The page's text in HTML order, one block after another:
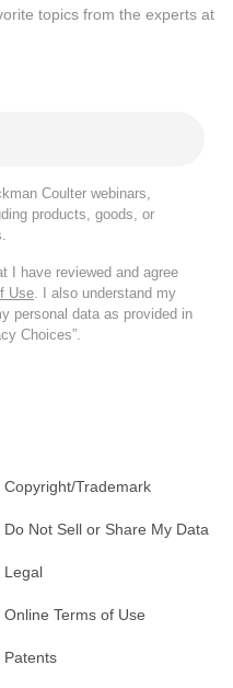
topics from the experts at
Coulter webinars,
products, goods, or
I have reviewed and agree
Use. I also understand my
personal data as provided in
Choices”.
Copyright/Trademark
Do Not Sell or Share My Data
Legal
Online Terms of Use
Patents